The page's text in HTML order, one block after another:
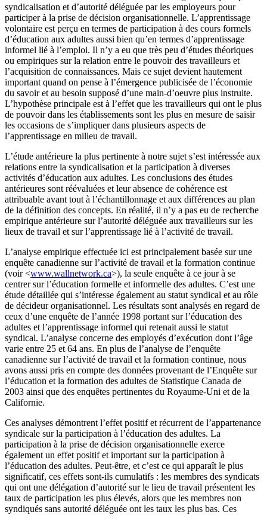
syndicalisation et d’autorité déléguée par les employeurs pour
participer à la prise de décision organisationnelle. L’apprentissage
volontaire est perçu en termes de participation à des cours formels
d’éducation aux adultes aussi bien qu’en termes d’apprentissage
informel lié à l’emploi. Il n’y a eu que très peu d’études théoriques
ou empiriques sur la relation entre le pouvoir des travailleurs et
l’acquisition de connaissances. Mais ce sujet devient hautement
important quand on pense à l’émergence publicisée de l’économie
du savoir et au besoin supposé d’une main-d’oeuvre plus instruite.
L’hypothèse principale est à l’effet que les travailleurs qui ont le plus
de pouvoir dans les établissements sont les plus en mesure de saisir
les occasions de s’impliquer dans plusieurs aspects de
l’apprentissage en milieu de travail.
L’étude antérieure la plus pertinente à notre sujet s’est intéressée aux
relations entre la syndicalisation et la participation à diverses
activités d’éducation aux adultes. Les conclusions des études
antérieures sont réévaluées et leur absence de cohérence est
attribuable avant tout à l’échantillonnage et aux différences au plan
de la définition des concepts. En réalité, il n’y a pas eu de recherche
empirique antérieure sur l’autorité déléguée aux travailleurs sur les
lieux de travail et sur l’apprentissage lié à l’activité de travail.
L’analyse empirique effectuée ici est principalement basée sur une
enquête canadienne sur l’activité de travail et la formation continue
(voir <www.wallnetwork.ca>), la seule enquête à ce jour à se
centrer sur l’éducation formelle et informelle des adultes. C’est une
étude détaillée qui s’intéresse également au statut syndical et au rôle
de décideur organisationnel. Les résultats sont analysés en regard de
ceux d’une enquête de l’année 1998 portant sur l’éducation des
adultes et l’apprentissage informel qui retenait aussi le statut
syndical. L’analyse concerne des employés d’exécution dont l’âge
varie entre 25 et 64 ans. En plus de l’analyse de l’enquête
canadienne sur l’activité de travail et la formation continue, nous
avons aussi pris en compte des données provenant de l’Enquête sur
l’éducation et la formation des adultes de Statistique Canada de
2003 ainsi que des enquêtes pertinentes du Royaume-Uni et de la
Californie.
Ces analyses démontrent l’effet positif et récurrent de l’appartenance
syndicale sur la participation à l’éducation des adultes. La
participation à la prise de décision organisationnelle exerce
également un effet positif et important sur la participation à
l’éducation des adultes. Peut-être, et c’est ce qui apparaît le plus
significatif, ces effets sont-ils cumulatifs : les membres des syndicats
qui ont une délégation d’autorité sur le lieu de travail présentent les
taux de participation les plus élevés, alors que les membres non
syndiqués sans autorité déléguée ont les taux les plus bas. Ces